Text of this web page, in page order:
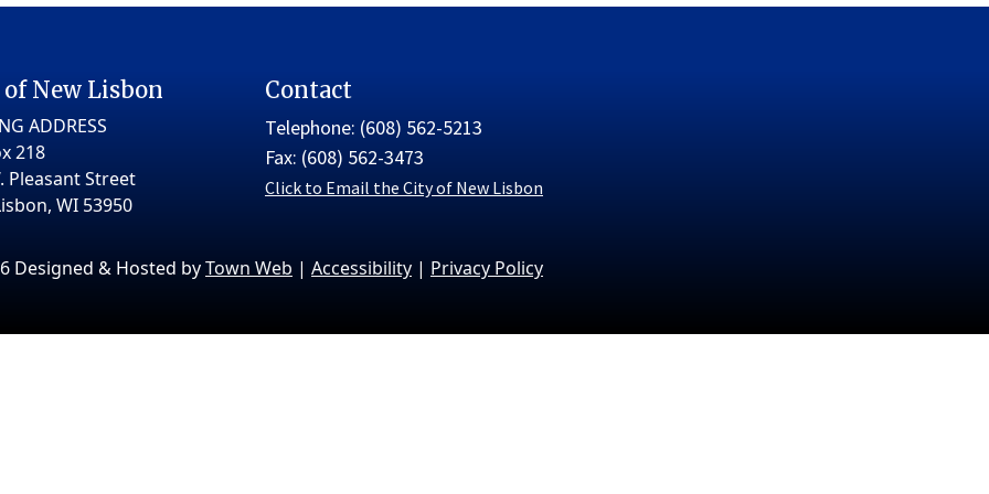
New Lisbon
ADDRESS
218
Pleasant Street
WI 53950
Contact
Telephone: (608) 562-5213
Fax: (608) 562-3473
Click to Email the City of New Lisbon
Designed & Hosted byTown Web | Accessibility | Privacy Policy